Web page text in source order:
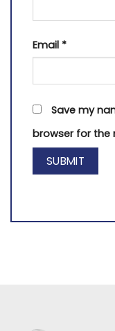
Email *
Save my
browser for the